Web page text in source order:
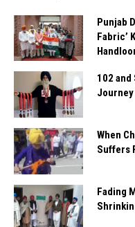
Punjab
Fabric’
102
When
Suffers
Fading